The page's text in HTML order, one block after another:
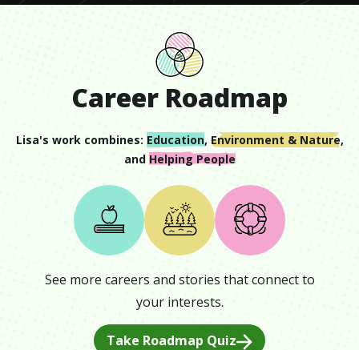
Career Roadmap
Lisa's work combines: Education, Environment & Nature,
and Helping People
See more careers and stories that connect to
your interests.
Take Roadmap Quiz